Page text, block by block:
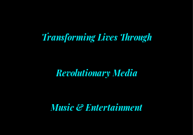
Transforming Lives Through
Revolutionary Media
Music & Entertainment